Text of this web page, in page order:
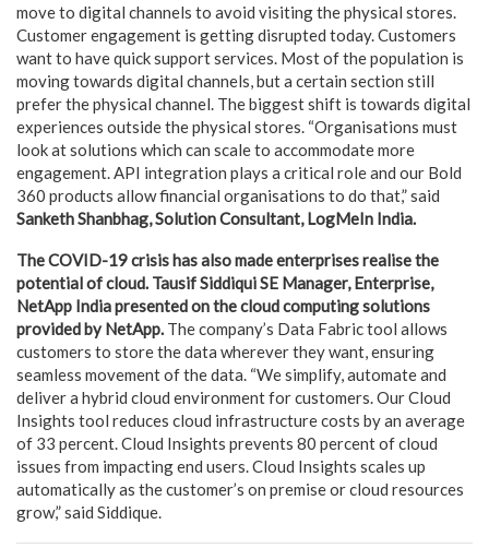
move to digital channels to avoid visiting the physical stores.
Customer engagement is getting disrupted today. Customers
want to have quick support services. Most of the population is
moving towards digital channels, but a certain section still
prefer the physical channel. The biggest shift is towards digital
experiences outside the physical stores. “Organisations must
look at solutions which can scale to accommodate more
engagement. API integration plays a critical role and our Bold
360 products allow financial organisations to do that,” said
Sanketh Shanbhag, Solution Consultant, LogMeIn India.
The COVID-19 crisis has also made enterprises realise the
potential of cloud. Tausif SiddiquiSE Manager, Enterprise,
NetApp India presented on the cloud computing solutions
provided by NetApp. The company’s Data Fabric tool allows
customers to store the data wherever they want, ensuring
seamless movement of the data. “We simplify, automate and
deliver a hybrid cloud environment for customers. Our Cloud
Insights tool reduces cloud infrastructure costs by an average
of 33 percent. Cloud Insights prevents 80 percent of cloud
issues from impacting end users. Cloud Insights scales up
automatically as the customer’s on premise or cloud resources
grow,” said Siddique.